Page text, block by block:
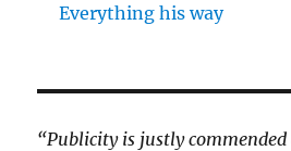
Everything his way
“Publicity is justly commended